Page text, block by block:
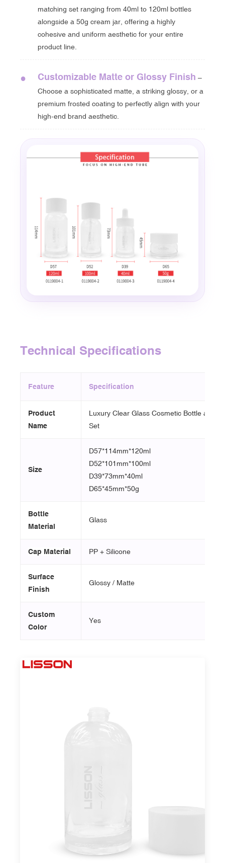
matching set ranging from 40ml to 120ml bottles
alongside a 50g cream jar, offering a highly
cohesive and uniform aesthetic for your entire
product line.
● Customizable Matte or Glossy Finish –
Choose a sophisticated matte, a striking glossy, or a
premium frosted coating to perfectly align with your
high-end brand aesthetic.
Technical Specifications
Feature Specification
Product
Name
Luxury Clear Glass Cosmetic Bottle and
Set
Size
D57*114mm*120ml
D52*101mm*100ml
D39*73mm*40ml
D65*45mm*50g
Bottle
Material
Glass
Cap Material PP + Silicone
Surface
Finish
Glossy / Matte
Custom
Color
Yes